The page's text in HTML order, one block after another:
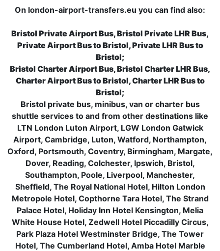
On london-airport-transfers.eu you can find also:
Bristol Private Airport Bus, Bristol Private LHR Bus,
Private Airport Bus to Bristol, Private LHR Bus to
Bristol;
Bristol Charter Airport Bus, Bristol Charter LHR Bus,
Charter Airport Bus to Bristol, Charter LHR Bus to
Bristol;
Bristol private bus, minibus, van or charter bus
shuttle services to and from other destinations like
LTN London Luton Airport, LGW London Gatwick
Airport, Cambridge, Luton, Watford, Northampton,
Oxford, Portsmouth, Coventry, Birmingham, Margate,
Dover, Reading, Colchester, Ipswich, Bristol,
Southampton, Poole, Liverpool, Manchester,
Sheffield, The Royal National Hotel, Hilton London
Metropole Hotel, Copthorne Tara Hotel, The Strand
Palace Hotel, Holiday Inn Hotel Kensington, Melia
White House Hotel, Zedwell Hotel Piccadilly Circus,
Park Plaza Hotel Westminster Bridge, The Tower
Hotel, The Cumberland Hotel, Amba Hotel Marble